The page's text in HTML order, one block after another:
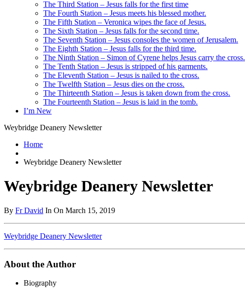
The Third Station – Jesus falls for the first time
The Fourth Station – Jesus meets his blessed mother.
The Fifth Station – Veronica wipes the face of Jesus.
The Sixth Station – Jesus falls for the second time.
The Seventh Station – Jesus consoles the women of Jerusalem.
The Eighth Station – Jesus falls for the third time.
The Ninth Station – Simon of Cyrene helps Jesus carry the cross.
The Tenth Station – Jesus is stripped of his garments.
The Eleventh Station – Jesus is nailed to the cross.
The Twelfth Station – Jesus dies on the cross.
The Thirteenth Station – Jesus is taken down from the cross.
The Fourteenth Station – Jesus is laid in the tomb.
I’m New
Weybridge Deanery Newsletter
Home
Weybridge Deanery Newsletter
Weybridge Deanery Newsletter
By Fr David In On March 15, 2019
Weybridge Deanery Newsletter
About the Author
Biography